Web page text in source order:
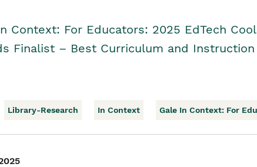
Context: For Educators: 2025 EdTech
Finalist – Best Curriculum and
Library-Research In Context Gale In Context: For